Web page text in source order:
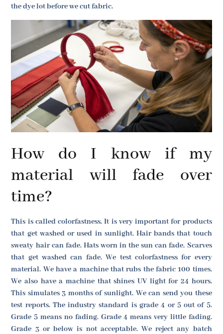
the dye lot before we cut fabric.
How do I know if my
material will fade over
time?
This is called colorfastness. It is very important for products
that get washed or used in sunlight. Hair bands that touch
sweaty hair can fade. Hats worn in the sun can fade. Scarves
that get washed can fade. We test colorfastness for every
material. We have a machine that rubs the fabric 100 times.
We also have a machine that shines UV light for 24 hours.
This simulates 3 months of sunlight. We can send you these
test reports. The industry standard is grade 4 or 5 out of 5.
Grade 5 means no fading. Grade 4 means very little fading.
Grade 3 or below is not acceptable. We reject any batch